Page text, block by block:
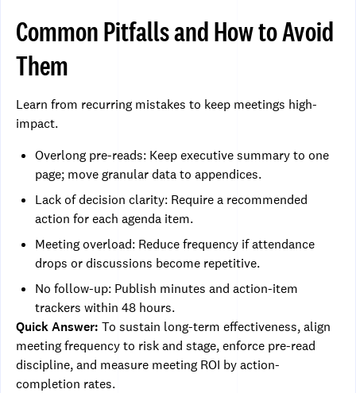
Common Pitfalls and How to Avoid
Them
Learn from recurring mistakes to keep meetings high-
impact.
Overlong pre-reads: Keep executive summary to one
page; move granular data to appendices.
Lack of decision clarity: Require a recommended
action for each agenda item.
Meeting overload: Reduce frequency if attendance
drops or discussions become repetitive.
No follow-up: Publish minutes and action-item
trackers within 48 hours.
Quick Answer: To sustain long-term effectiveness, align
meeting frequency to risk and stage, enforce pre-read
discipline, and measure meeting ROI by action-
completion rates.